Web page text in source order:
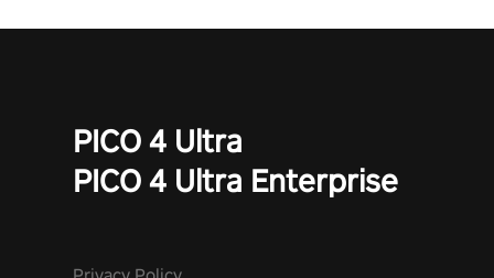
PICO 4 Ultra
PICO 4 Ultra Enterprise